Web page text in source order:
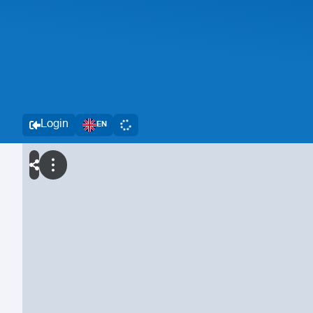
Login EN